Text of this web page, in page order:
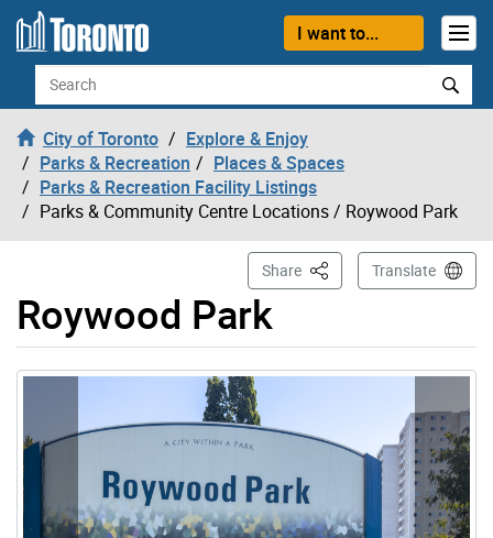
Skip to content
I want to...
Search
City of Toronto
Explore & Enjoy
Parks & Recreation
Places & Spaces
Parks & Recreation Facility Listings
Parks & Community Centre Locations/ Roywood Park
Roywood Park
Share This PageTranslate
Gallery “Image Gallery - Photo Gallery ” contains 4